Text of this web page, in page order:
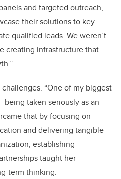
and targeted outreach,
their solutions to key
qualified leads. We weren’t
creating infrastructure that
“One of my biggest
taken seriously as an
that by focusing on
and delivering tangible
establishing
taught her
term thinking.